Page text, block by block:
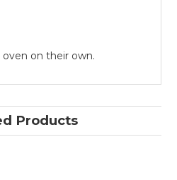
on their own.
Products